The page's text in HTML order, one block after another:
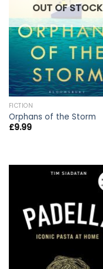
OUT OF STOCK
FICTION
Orphans of the Storm
£9.99